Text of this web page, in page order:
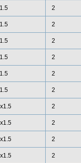
2
2
2
2
2
2
2
2
2
2